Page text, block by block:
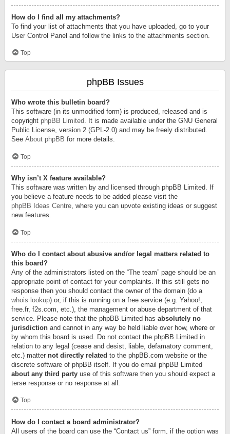
How do I find all my attachments?
To find your list of attachments that you have uploaded, go to your
User Control Panel and follow the links to the attachments section.
Top
phpBB Issues
Who wrote this bulletin board?
This software (in its unmodified form) is produced, released and is
copyright phpBB Limited. It is made available under the GNU General
Public License, version 2 (GPL-2.0) and may be freely distributed.
See About phpBB for more details.
Top
Why isn’t X feature available?
This software was written by and licensed through phpBB Limited. If
you believe a feature needs to be added please visit the
phpBB Ideas Centre, where you can upvote existing ideas or suggest
new features.
Top
Who do I contact about abusive and/or legal matters related to
this board?
Any of the administrators listed on the “The team” page should be an
appropriate point of contact for your complaints. If this still gets no
response then you should contact the owner of the domain (do a
whois lookup) or, if this is running on a free service (e.g. Yahoo!,
free.fr, f2s.com, etc.), the management or abuse department of that
service. Please note that the phpBB Limited has absolutely no
jurisdiction and cannot in any way be held liable over how, where or
by whom this board is used. Do not contact the phpBB Limited in
relation to any legal (cease and desist, liable, defamatory comment,
etc.) matter not directly related to the phpBB.com website or the
discrete software of phpBB itself. If you do email phpBB Limited
about any third party use of this software then you should expect a
terse response or no response at all.
Top
How do I contact a board administrator?
All users of the board can use the “Contact us” form, if the option was